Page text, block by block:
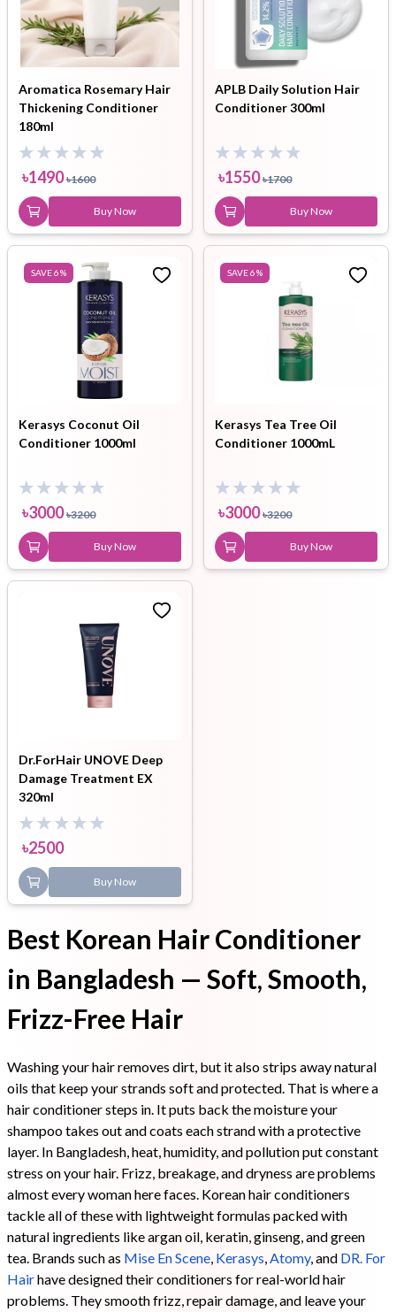
Aromatica Rosemary Hair
Thickening Conditioner
180ml
৳1490 ৳1600
Buy Now
APLB Daily Solution Hair
Conditioner 300ml
৳1550 ৳1700
Buy Now
SAVE6%
Kerasys Coconut Oil
Conditioner 1000ml
৳3000 ৳3200
Buy Now
SAVE6%
Kerasys Tea Tree Oil
Conditioner 1000mL
৳3000 ৳3200
Buy Now
Dr.ForHair UNOVE Deep
Damage Treatment EX
320ml
৳2500
Buy Now
Best Korean Hair Conditioner
in Bangladesh — Soft, Smooth,
Frizz-Free Hair
Washing your hair removes dirt, but it also strips away natural
oils that keep your strands soft and protected. That is where a
hair conditioner steps in. It puts back the moisture your
shampoo takes out and coats each strand with a protective
layer. In Bangladesh, heat, humidity, and pollution put constant
stress on your hair. Frizz, breakage, and dryness are problems
almost every woman here faces. Korean hair conditioners
tackle all of these with lightweight formulas packed with
natural ingredients like argan oil, keratin, ginseng, and green
tea. Brands such as Mise En Scene, Kerasys,Atomy, and DR. For
Hairhave designed their conditioners for real-world hair
problems. They smooth frizz, repair damage, and leave your